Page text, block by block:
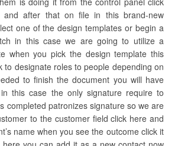
and after that on file in this brand-new
one of the design templates or begin a
in this case we are going to utilize a
when you pick the design template this
to designate roles to people depending on
to finish the document you will have
this case the only signature require to
completed patronizes signature so we are
to the customer field click here and
name when you see the outcome click it